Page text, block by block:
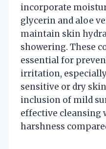
incorporate
glycerin and aloe
maintain skin
showering. These
essential for
irritation,
sensitive or dry
inclusion of mild
effective
harshness